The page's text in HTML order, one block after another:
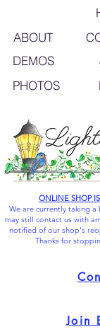
ABOUT
DEMOS
PHOTOS
ONLINE SHOP
We are currently taking
may still contact us with
notified of our shop's
Thanks for
Join